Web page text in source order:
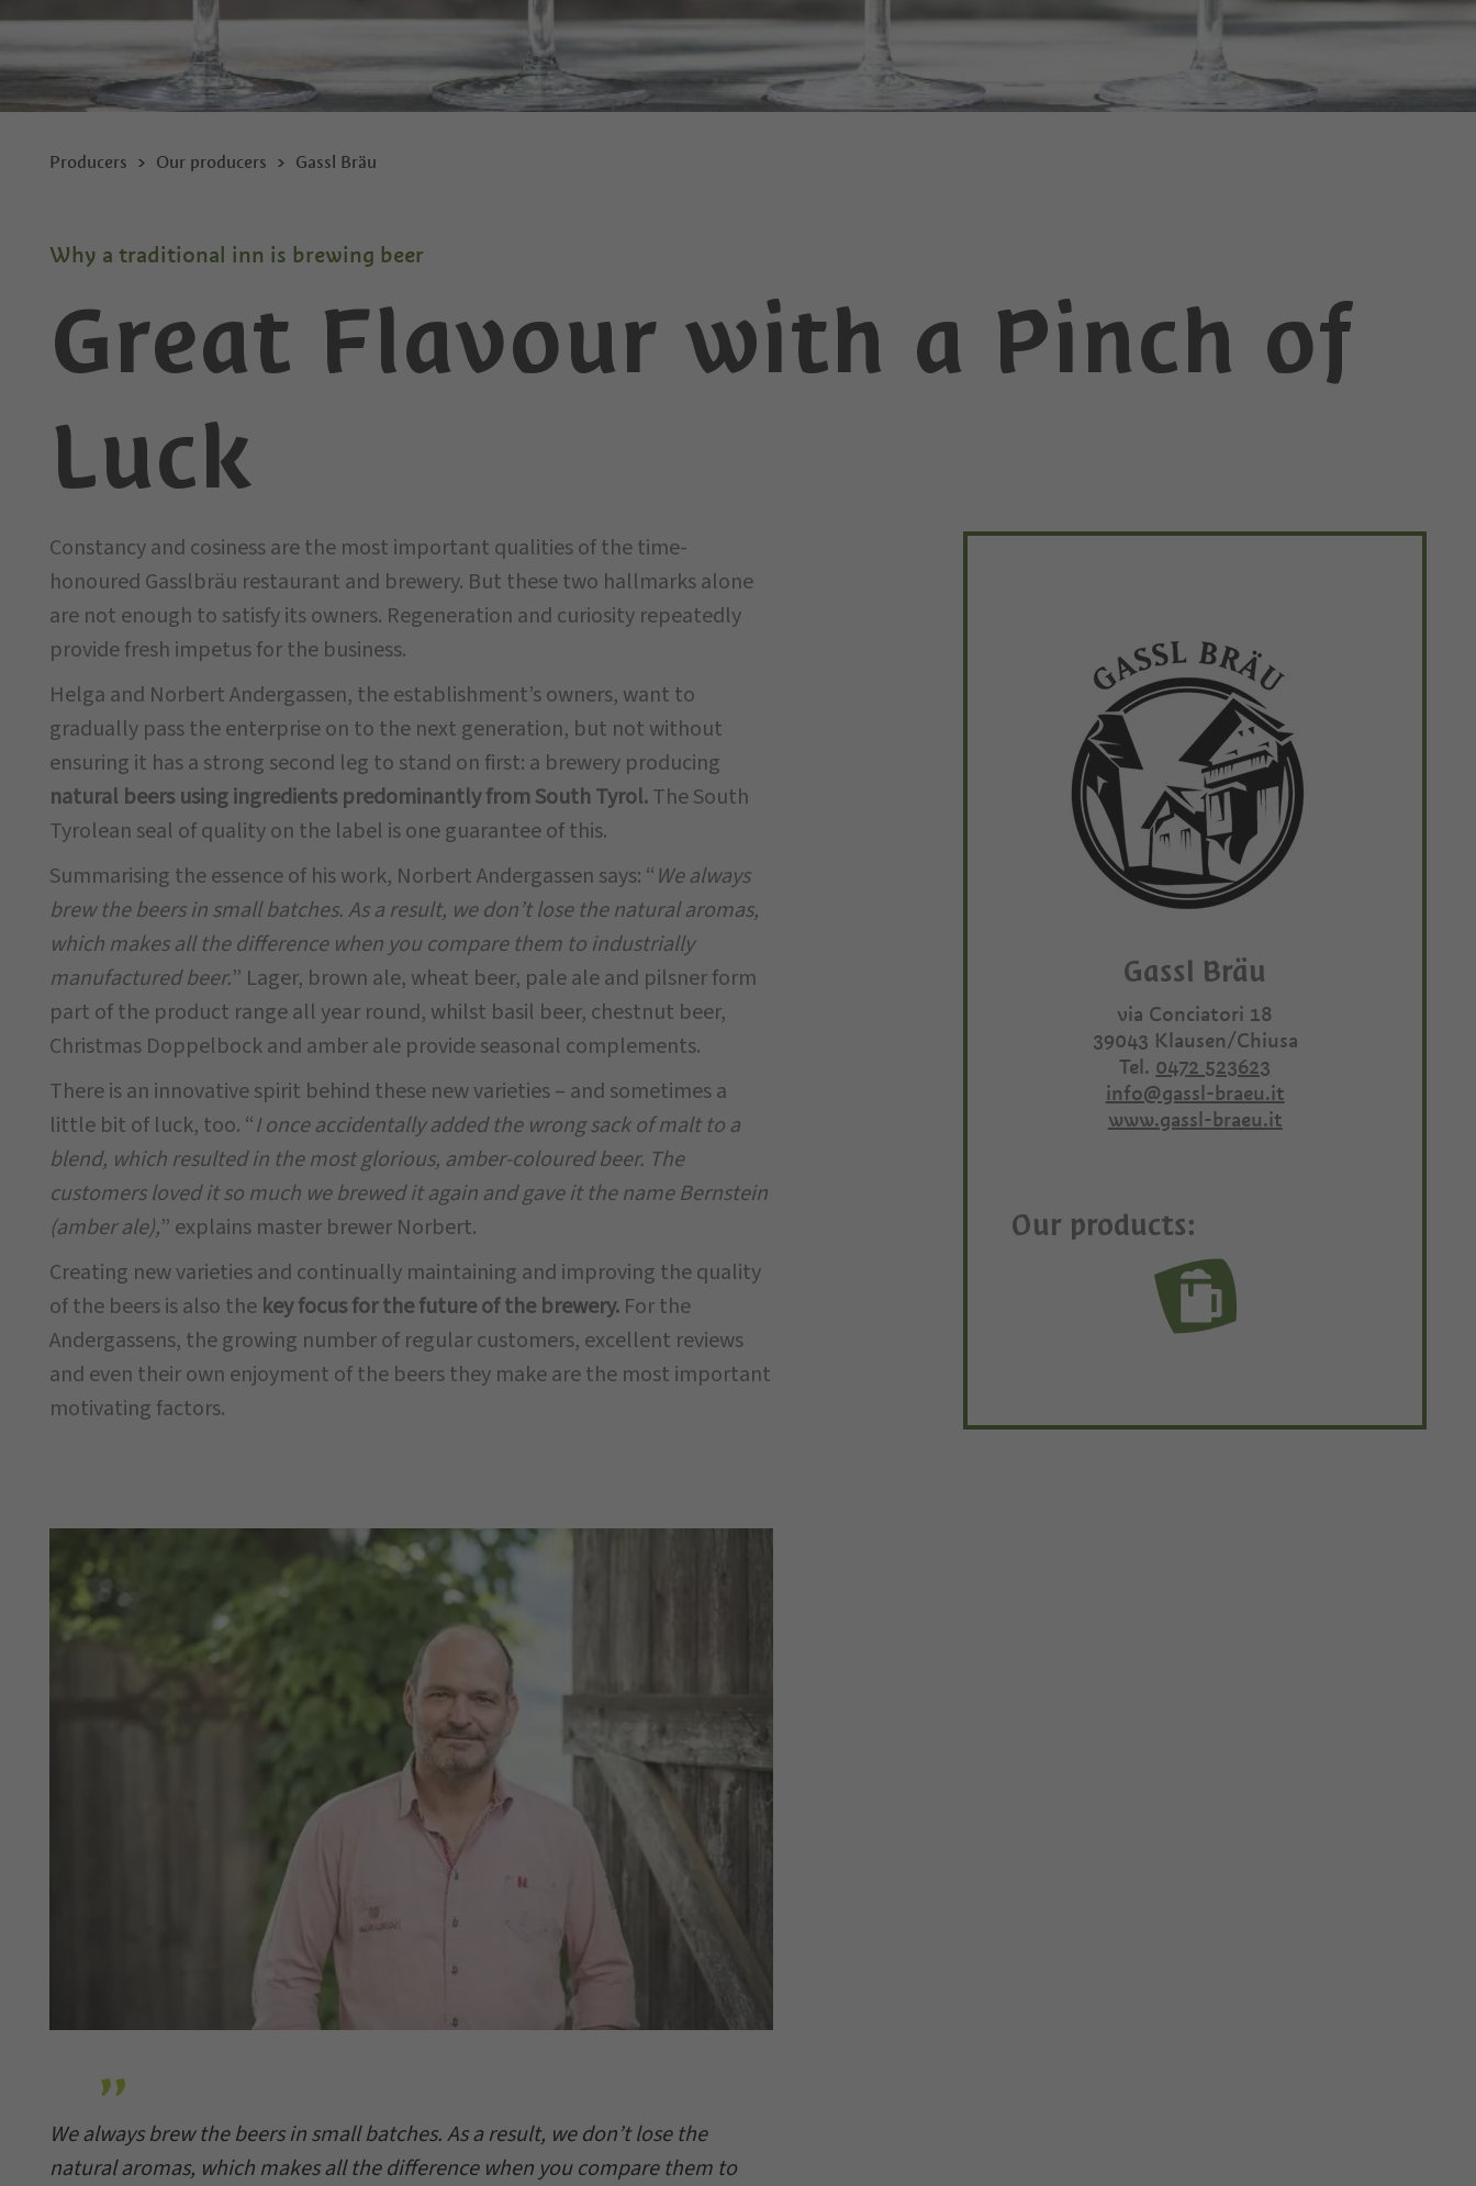
Producers Our producers Gassl Bräu
Why a traditional inn is brewing beer
Great Flavour with a Pinch of
Luck
Constancy and cosiness are the most important qualities of the time-
honoured Gasslbräu restaurant and brewery. But these two hallmarks alone
are not enough to satisfy its owners. Regeneration and curiosity repeatedly
provide fresh impetus for the business.
Helga and Norbert Andergassen, the establishment’s owners, want to
gradually pass the enterprise on to the next generation, but not without
ensuring it has a strong second leg to stand on first: a brewery producing
natural beers using ingredients predominantly from South Tyrol.The South
Tyrolean seal of quality on the label is one guarantee of this.
Summarising the essence of his work, Norbert Andergassen says: “We always
brew the beers in small batches. As a result, we don’t lose the natural aromas,
which makes all the difference when you compare them to industrially
manufactured beer.” Lager, brown ale, wheat beer, pale ale and pilsner form
part of the product range all year round, whilst basil beer, chestnut beer,
Christmas Doppelbock and amber ale provide seasonal complements.
There is an innovative spirit behind these new varieties – and sometimes a
little bit of luck, too. “I once accidentally added the wrong sack of malt to a
blend, which resulted in the most glorious, amber-coloured beer. The
customers loved it so much we brewed it again and gave it the name Bernstein
(amber ale),” explains master brewer Norbert.
Creating new varieties and continually maintaining and improving the quality
of the beers is also the key focus for the future of the brewery. For the
Andergassens, the growing number of regular customers, excellent reviews
and even their own enjoyment of the beers they make are the most important
motivating factors.
We always brew the beers in small batches. As a result, we don’t lose the
natural aromas, which makes all the difference when you compare them to
Gassl Bräu
via Conciatori 18
39043 Klausen/Chiusa
Tel. 0472 523623
info@gassl-braeu.it
www.gassl-braeu.it
Our products: